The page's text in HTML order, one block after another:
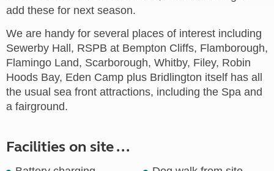
add these for next season.
We are handy for several places of interest including
Sewerby Hall, RSPB at Bempton Cliffs, Flamborough,
Flamingo Land, Scarborough, Whitby, Filey, Robin
Hoods Bay, Eden Camp plus Bridlington itself has all
the usual sea front attractions, including the Spa and
a fairground.
Facilities on site ...